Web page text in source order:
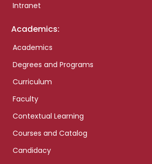
Intranet
Academics:
Academics
Degrees and Programs
Curriculum
Faculty
Contextual Learning
Courses and Catalog
Candidacy